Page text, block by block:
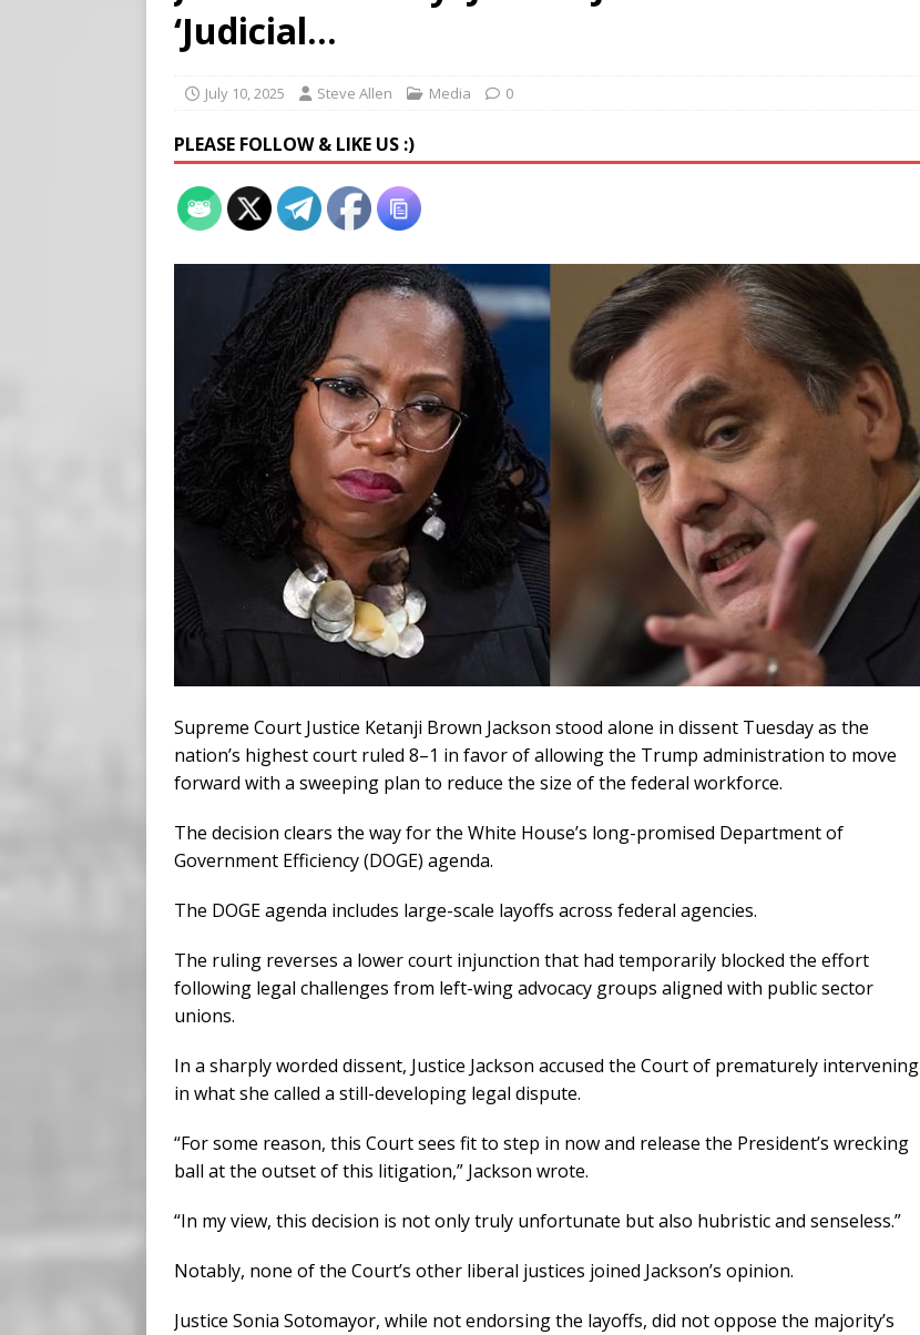
[ August 5, 2026 ] Edmonton Police Review Hate Reports on Lawful Speech
SIGNS
[ August 5, 2026 ]
[ August 5, 2026 ] ‘Celebrated’ Australian Athlete Drops Dead at 21 WORLD NEWS
‘Judicial…
July 10, 2025 Steve Allen Media 0
PLEASE FOLLOW & LIKE US :)
Supreme Court Justice Ketanji Brown Jackson stood alone in dissent Tuesday as the
nation’s highest court ruled 8–1 in favor of allowing the Trump administration to move
forward with a sweeping plan to reduce the size of the federal workforce.
The decision clears the way for the White House’s long-promised Department of
Government Efficiency (DOGE) agenda.
The DOGE agenda includes large-scale layoffs across federal agencies.
The ruling reverses a lower court injunction that had temporarily blocked the effort
following legal challenges from left-wing advocacy groups aligned with public sector
unions.
In a sharply worded dissent, Justice Jackson accused the Court of prematurely intervening
in what she called a still-developing legal dispute.
“For some reason, this Court sees fit to step in now and release the President’s wrecking
ball at the outset of this litigation,” Jackson wrote.
“In my view, this decision is not only truly unfortunate but also hubristic and senseless.”
Notably, none of the Court’s other liberal justices joined Jackson’s opinion.
Justice Sonia Sotomayor, while not endorsing the layoffs, did not oppose the majority’s